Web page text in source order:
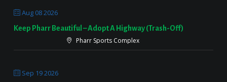
Aug 08 2026
Keep Pharr Beautiful – Adopt A Highway (Trash-Off)
Pharr Sports Complex
Sep 19 2026